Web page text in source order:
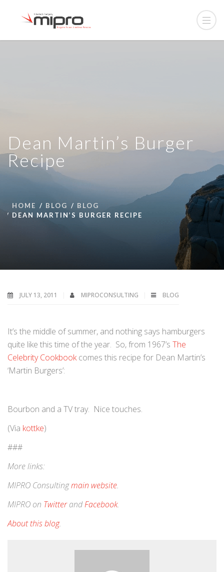
Dean Martin’s Burger
Recipe
HOME BLOG
BLOG
DEAN MARTIN’S BURGER RECIPE
JULY 13, 2011 MIPROCONSULTING BLOG
It’s the middle of summer, and nothing says hamburgers
quite like this time of the year. So, from 1967’s The
Celebrity Cookbookcomes this recipe for Dean Martin’s
‘Martin Burgers’:
Bourbon and a TV tray. Nice touches.
(Via kottke)
###
More links:
MIPRO Consultingmain website.
MIPRO on TwitterandFacebook.
About this blog.